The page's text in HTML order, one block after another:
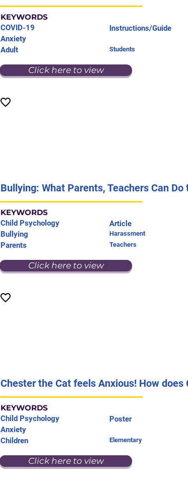
KEYWORDS
COVID-19
Instructions/Guide
Anxiety
Adult
Students
Click here to view
Bullying: What Parents, Teachers Can Do
KEYWORDS
Child Psychology
Article
Bullying
Harassment
Parents Teachers
Click here to view
Chester the Cat feels Anxious! How
KEYWORDS
Child Psychology
Poster
Anxiety
Children
Elementary
Click here to view